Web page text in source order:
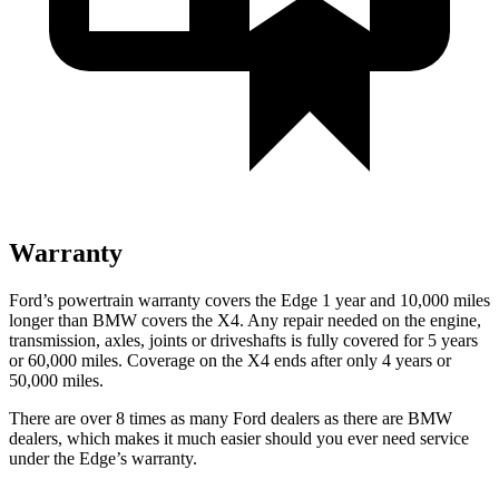
Warranty
Ford’s powertrain warranty covers the Edge 1 year and 10,000 miles
longer than BMW covers the X4. Any repair needed on the engine,
transmission, axles, joints or driveshafts is fully covered for5 years
or 60,000 miles. Coverage on the X4 ends after only 4 years or
50,000 miles.
There are over 8 times as many Ford dealers as there are BMW
dealers, which makes it much easier should you ever need service
under the Edge’s warranty.